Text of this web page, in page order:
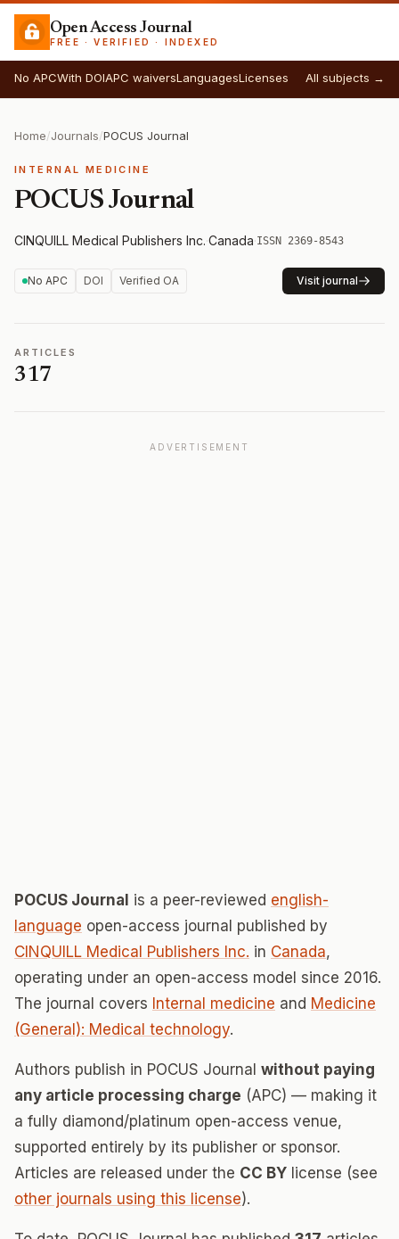
Open Access Journal
FREE · VERIFIED · INDEXED
No APCWith DOIAPC waiversLanguagesLicenses All subjects →
Home/Journals/POCUS Journal
INTERNAL MEDICINE
POCUS Journal
CINQUILL Medical Publishers Inc.·Canada·ISSN 2369-8543
No APC DOI Verified OA Visit journal
ARTICLES
317
ADVERTISEMENT
POCUS Journal is a peer-reviewed english-
language open-access journal published by
CINQUILL Medical Publishers Inc. in Canada,
operating under an open-access model since 2016.
The journal covers Internal medicine and Medicine
(General): Medical technology.
Authors publish in POCUS Journal without paying
any article processing charge (APC) — making it
a fully diamond/platinum open-access venue,
supported entirely by its publisher or sponsor.
Articles are released under the CC BY license (see
other journals using this license).